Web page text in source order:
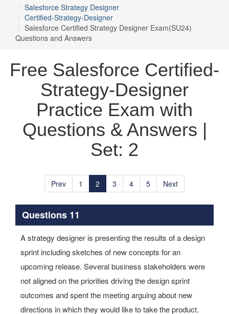
Salesforce Strategy Designer
Certified-Strategy-Designer
Salesforce Certified Strategy Designer Exam(SU24)
Questions and Answers
Free Salesforce Certified-
Strategy-Designer
Practice Exam with
Questions & Answers |
Set: 2
Prev 1 2 3 4 5 Next
Questions 11
A strategy designer is presenting the results of a design
sprint including sketches of new concepts for an
upcoming release. Several business stakeholders were
not aligned on the priorities driving the design sprint
outcomes and spent the meeting arguing about new
directions in which they would like to take the product.